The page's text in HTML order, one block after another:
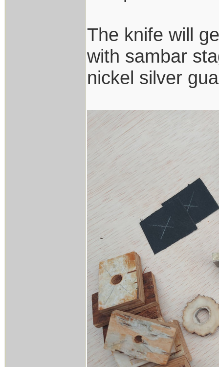
The knife will
with sambar
nickel silver